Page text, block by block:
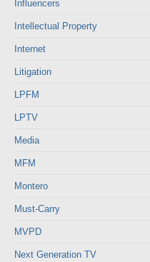
Influencers
Intellectual Property
Internet
Litigation
LPFM
LPTV
Media
MFM
Montero
Must-Carry
MVPD
Next Generation TV